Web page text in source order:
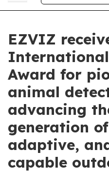
EZVIZ
Award for
animal
advancing
generation
adaptive,
capable